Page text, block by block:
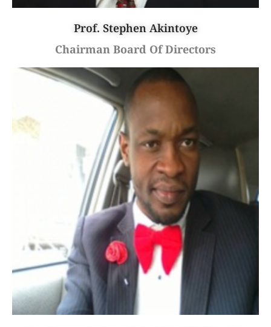
Prof. Stephen Akintoye
Chairman Board Of Directors